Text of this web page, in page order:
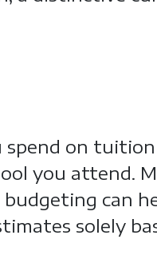
spend on
you attend.
can
solely